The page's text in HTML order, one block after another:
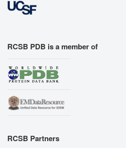
RCSB PDB is a member of
RCSB Partners